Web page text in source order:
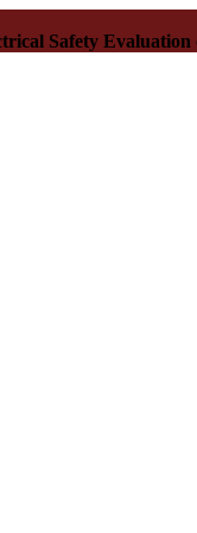
Safety Evaluation